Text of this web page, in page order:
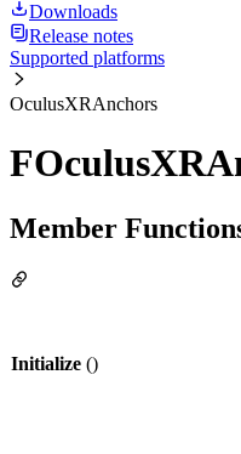
Downloads
Release notes
Supported platforms
OculusXRAnchors
Member
Initialize ()